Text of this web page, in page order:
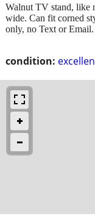
condition:
Walnut TV stand, like
wide. Can fit corned
only, no Text or